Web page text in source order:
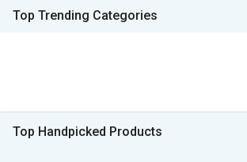
Top Trending Categories
Top Handpicked Products